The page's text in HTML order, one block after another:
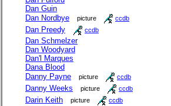
Dan Guin
Dan Nordbye
picture ccdb
Dan Preedy ccdb
Dan Schmelzer
Dan Woodyard
Dan'l Marques
Dana Blood
Danny Payne
picture ccdb
Danny Weeks picture ccdb
Darin Keith picture ccdb